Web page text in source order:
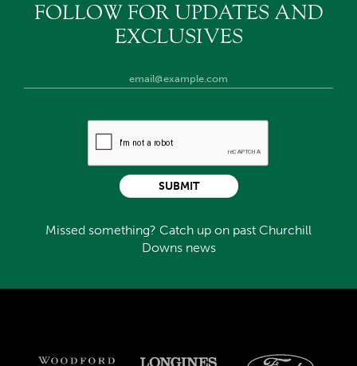
FOLLOW FOR UPDATES AND
EXCLUSIVES
Missed something? Catch up on past Churchill
Downs news
SUBMIT